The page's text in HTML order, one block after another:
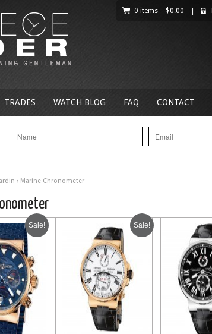
0 items – $0.00
TRADES WATCH BLOG FAQ CONTACT
› Marine Chronometer
Sale! Sale!